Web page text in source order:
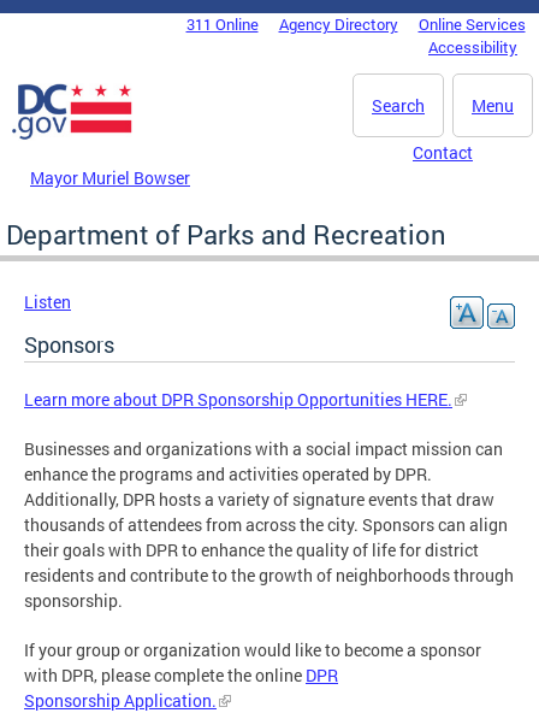
Skip to main content
DC Agency Top Menu311 Online Agency Directory
Online Services
Accessibility
Menu
Search
Mayor Muriel Bowser
Contact
Department of Parks and Recreation
Listen
Sponsors
Learn more about DPR Sponsorship Opportunities HERE.
Businesses and organizations with a social impact mission can
enhance the programs and activities operated by DPR.
Additionally, DPR hosts a variety of signature events that draw
thousands of attendees from across the city. Sponsors can align
their goals with DPR to enhance the quality of life for district
residents and contribute to the growth of neighborhoods through
sponsorship.
If your group or organization would like to become a sponsor
with DPR, please complete the online DPR
Sponsorship Application.